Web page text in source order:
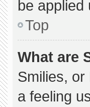
be
Top
What are
Smilies,
a feeling